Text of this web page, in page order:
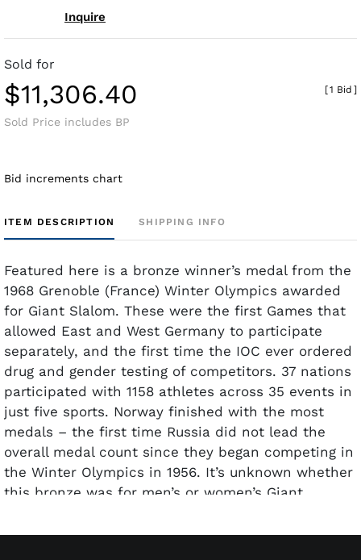
Inquire
Sold for
$11,306.40
Sold Price includes BP
[1 Bid ]
Bid increments chart
ITEM DESCRIPTION SHIPPING INFO
Featured here is a bronze winner’s medal from the
1968 Grenoble (France) Winter Olympics awarded
for Giant Slalom. These were the first Games that
allowed East and West Germany to participate
separately, and the first time the IOC ever ordered
drug and gender testing of competitors. 37 nations
participated with 1158 athletes across 35 events in
just five sports. Norway finished with the most
medals – the first time Russia did not lead the
overall medal count since they began competing in
the Winter Olympics in 1956. It’s unknown whether
this bronze was for men’s or women’s Giant
third in the women’s event and Heini Messner of